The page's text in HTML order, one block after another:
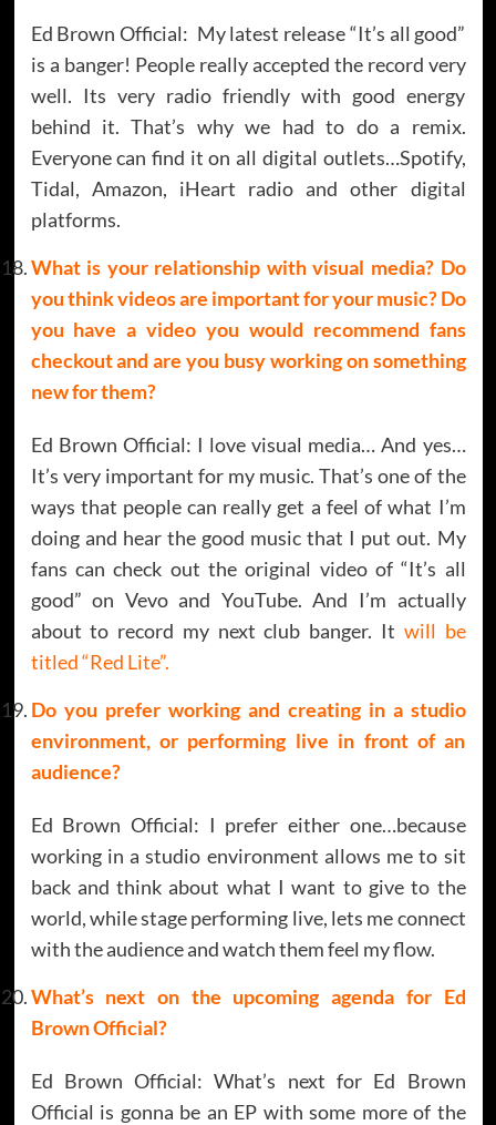
Ed Brown Official: My latest release “It’s all good”
is a banger! People really accepted the record very
well. Its very radio friendly with good energy
behind it. That’s why we had to do a remix.
Everyone can find it on all digital outlets…Spotify,
Tidal, Amazon, iHeart radio and other digital
platforms.
What is your relationship with visual media? Do
you think videos are important for your music? Do
you have a video you would recommend fans
checkout and are you busy working on something
new for them?
Ed Brown Official: I love visual media… And yes…
It’s very important for my music. That’s one of the
ways that people can really get a feel of what I’m
doing and hear the good music that I put out. My
fans can check out the original video of “It’s all
good” on Vevo and YouTube. And I’m actually
about to record my next club banger. It will be
titled “Red Lite”.
Do you prefer working and creating in a studio
environment, or performing live in front of an
audience?
Ed Brown Official: I prefer either one…because
working in a studio environment allows me to sit
back and think about what I want to give to the
world, while stage performing live, lets me connect
with the audience and watch them feel my flow.
What’s next on the upcoming agenda for Ed
Brown Official?
Ed Brown Official: What’s next for Ed Brown
Official is gonna be an EP with some more of the